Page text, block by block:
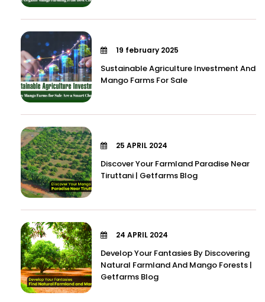
19 february 2025
Sustainable Agriculture Investment And
Mango Farms For Sale
25 APRIL 2024
Discover Your Farmland Paradise Near
Tiruttani | Getfarms Blog
24 APRIL 2024
Develop Your Fantasies By Discovering
Natural Farmland And Mango Forests |
Getfarms Blog